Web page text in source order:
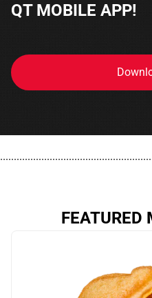
QT MOBILE APP!
FEATURED